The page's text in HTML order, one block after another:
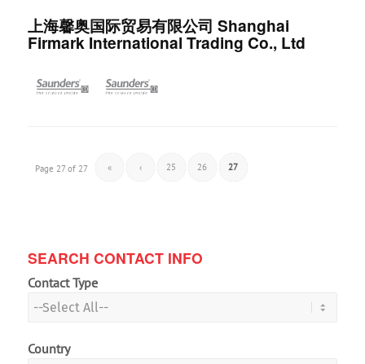
上海馨奥国际贸易有限公司 Shanghai
Firmark International Trading Co., Ltd
Page 27 of 27 « ‹ 25 26 27
SEARCH CONTACT INFO
Contact Type
Country